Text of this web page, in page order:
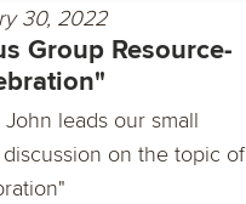
30, 2022
Group Resource-
John leads our small
on the topic of